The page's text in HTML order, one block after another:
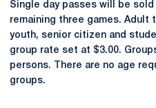
Single day passes will be
remaining three games. Adult
youth, senior citizen and
group rate set at $3.00.
persons. There are no age
groups.